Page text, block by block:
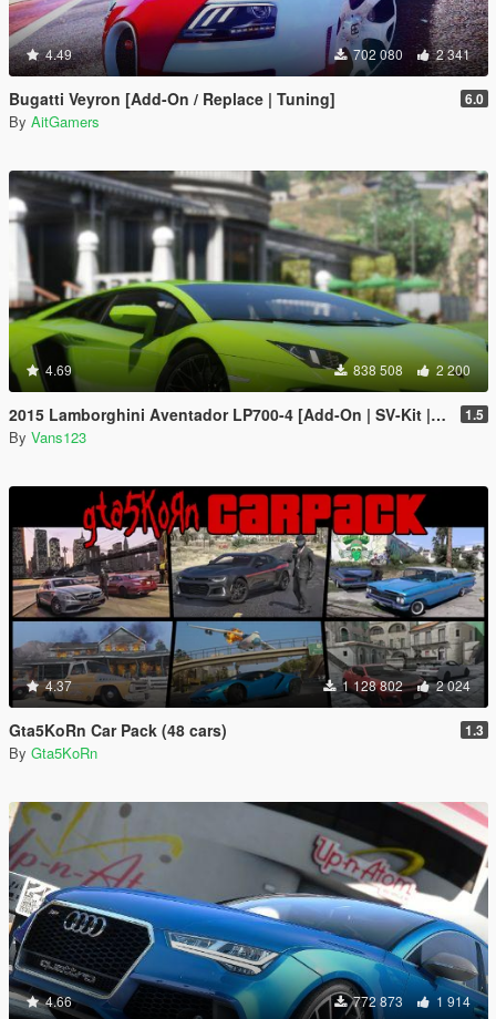
4.49 702 080 2 341
Bugatti Veyron [Add-On / Replace | Tuning] 6.0
By AitGamers
4.69 838 508 2 200
2015 Lamborghini Aventador LP700-4 [Add-On | SV-Kit | Stock | Animated Engine | Tuning] 1.5
By Vans123
4.37 1 128 802 2 024
Gta5KoRn Car Pack (48 cars) 1.3
By Gta5KoRn
4.66 772 873 1 914